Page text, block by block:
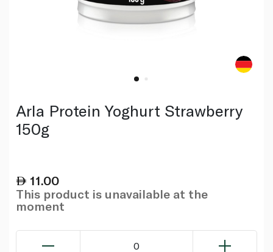
Arla Protein Yoghurt Strawberry
150g
11.00
This product is unavailable at the
moment
0